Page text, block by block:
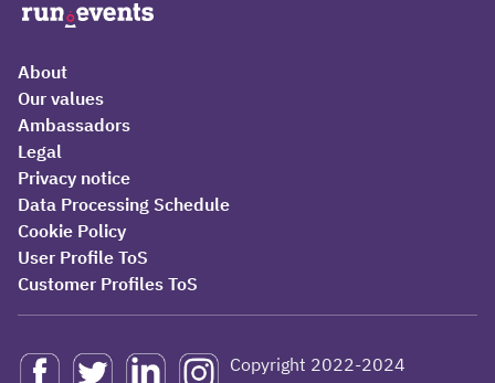
About
Our values
Ambassadors
Legal
Privacy notice
Data Processing Schedule
Cookie Policy
User Profile ToS
Customer Profiles ToS
Copyright 2022-2024